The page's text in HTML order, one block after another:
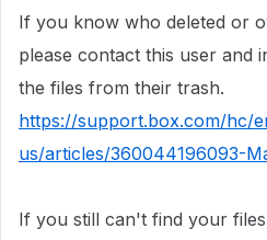
If you know who deleted or
please contact this user and
the files from their trash.
https://support.box.com/hc/
us/articles/360044196093-
If you still can't find your